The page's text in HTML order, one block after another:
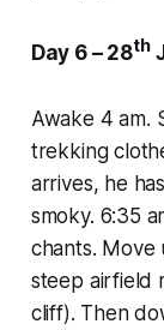
Day 6 – 28th
Awake 4 am.
trekking
arrives, he
smoky. 6:35
chants. Move
steep airfield
cliff). Then